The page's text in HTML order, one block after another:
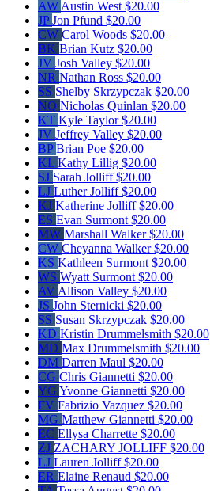
AW Austin West $20.00
JPJon Pfund $20.00
CW Carol Woods $20.00
BK Brian Kutz $20.00
JV Josh Valley $20.00
NR Nathan Ross $20.00
SS Shelby Skrzypczak $20.00
NQ Nicholas Quinlan $20.00
KT Kyle Taylor$20.00
JV Jeffrey Valley $20.00
BPBrian Poe $20.00
KL Kathy Lillig $20.00
SJ Sarah Jolliff$20.00
LJ Luther Jolliff$20.00
KJ Katherine Jolliff$20.00
ES Evan Surmont $20.00
MW Marshall Walker$20.00
CW Cheyanna Walker$20.00
KS Kathleen Surmont $20.00
WS Wyatt Surmont $20.00
AV Allison Valley $20.00
JS John Sternicki $20.00
SS Susan Skrzypczak $20.00
KD Kristin Drummelsmith $20.00
MD Max Drummelsmith $20.00
DM Darren Maul $20.00
CG Chris Giannetti $20.00
YG Yvonne Giannetti $20.00
FV Fabrizio Vazquez $20.00
MG Matthew Giannetti $20.00
EC Ellysa Charrette $20.00
ZJ ZACHARY JOLLIFF $20.00
LJ Lauren Jolliff$20.00
ER Elaine Renaud $20.00